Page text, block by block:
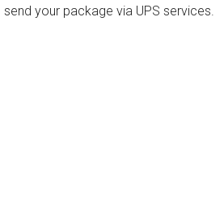
send your package via UPS services.